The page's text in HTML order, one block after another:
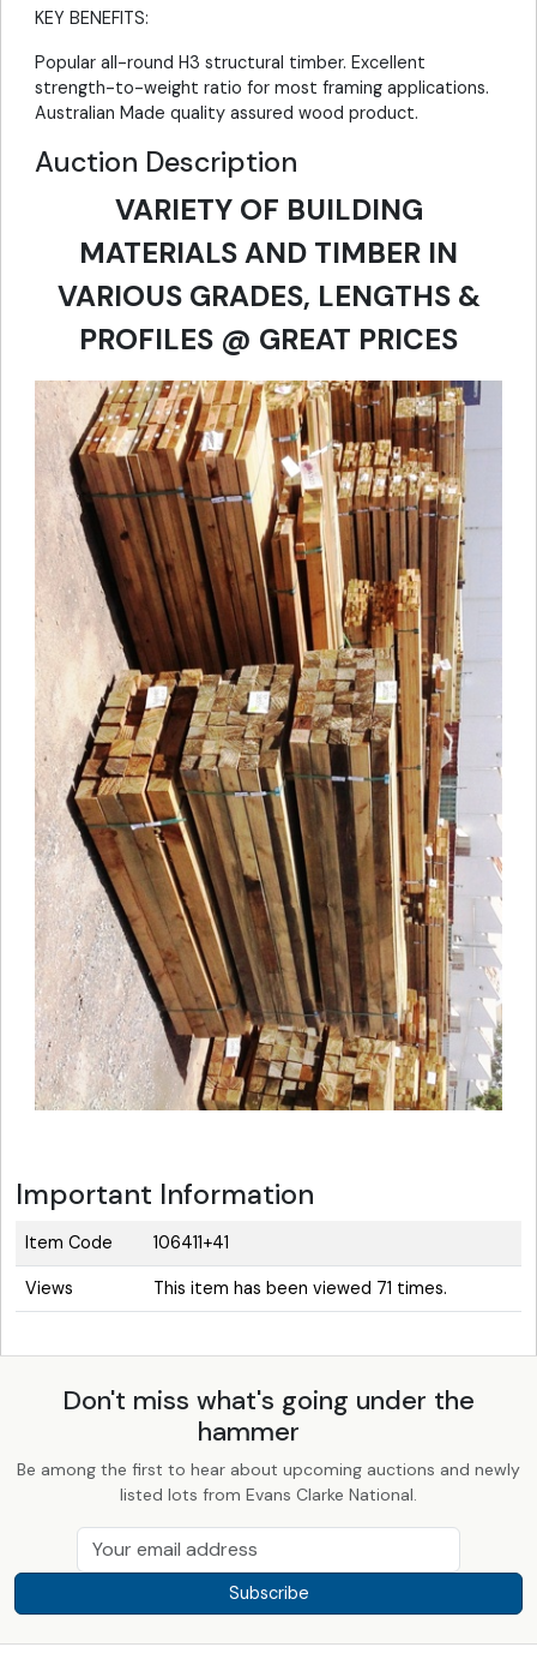
KEY BENEFITS:
Popular all-round H3 structural timber. Excellent
strength-to-weight ratio for most framing applications.
Australian Made quality assured wood product.
Auction Description
VARIETY OF BUILDING
MATERIALS AND TIMBER IN
VARIOUS GRADES, LENGTHS &
PROFILES @ GREAT PRICES
Important Information
Item Code 106411+41
Views This item has been viewed 71 times.
Don't miss what's going under the
hammer
Be among the first to hear about upcoming auctions and newly
listed lots from Evans Clarke National.
Subscribe